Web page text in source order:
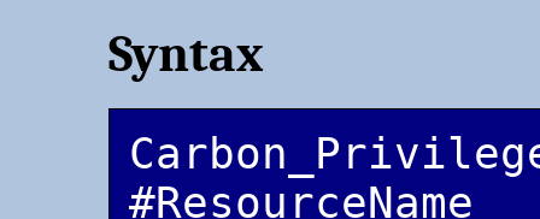
Syntax
#ResourceName